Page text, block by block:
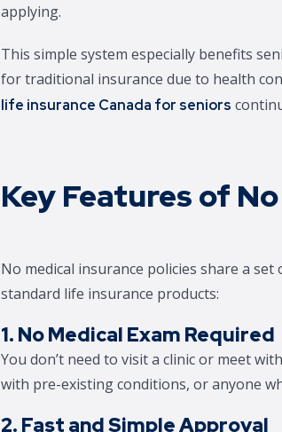
applying.
This simple system especially benefits
for traditional insurance due to health
life insurance Canada for seniors
Key Features of
No medical insurance policies share a
standard life insurance products:
1. No Medical Exam Required
You don’t need to visit a clinic or meet
with pre-existing conditions, or anyone
2. Fast and Simple Approval